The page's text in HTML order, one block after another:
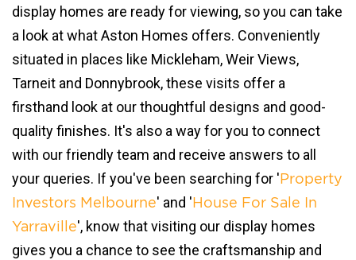
display homes are ready for viewing, so you can take
a look at what Aston Homes offers. Conveniently
situated in places like Mickleham, Weir Views,
Tarneit and Donnybrook, these visits offer a
firsthand look at our thoughtful designs and good-
quality finishes. It's also a way for you to connect
with our friendly team and receive answers to all
your queries. If you've been searching for ' Property
Investors Melbourne' and ' House For Sale In
Yarraville', know that visiting our display homes
gives you a chance to see the craftsmanship and